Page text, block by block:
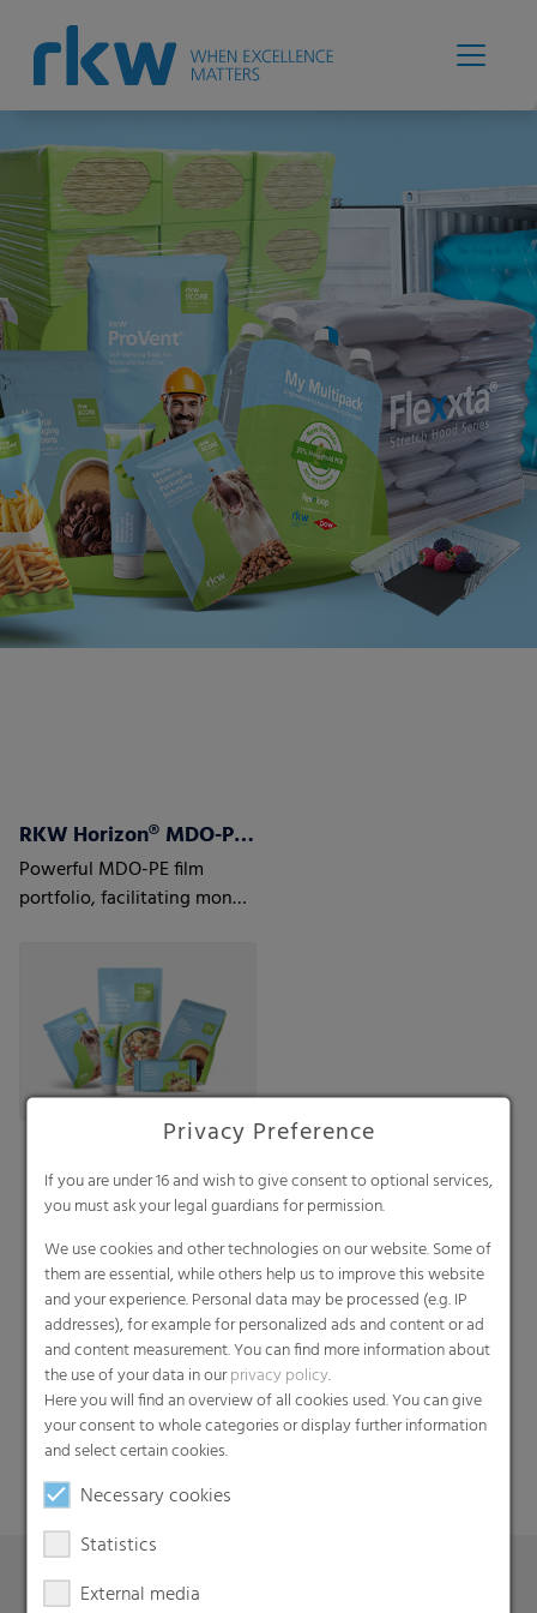
RKW Horizon® MDO-PE Films
Powerful MDO-PE film
portfolio, facilitating mono
Search
Privacy Preference
If you are under 16 and wish to give consent to optional services,
you must ask your legal guardians for permission.
We use cookies and other technologies on our website. Some of
them are essential, while others help us to improve this website
and your experience. Personal data may be processed (e.g. IP
addresses), for example for personalized ads and content or ad
and content measurement. You can find more information about
the use of your data in ourprivacy policy.
Here you will find an overview of all cookies used. You can give
your consent to whole categories or display further information
and select certain cookies.
Necessary cookies
Statistics
External media